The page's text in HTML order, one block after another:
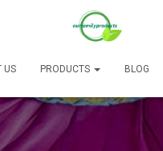
US PRODUCTS BLOG